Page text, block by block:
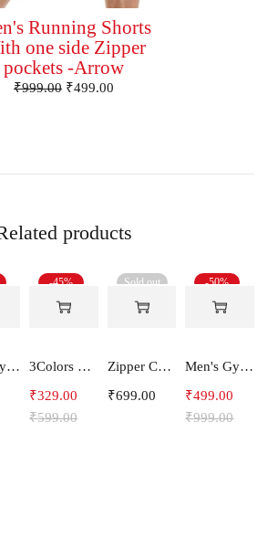
Running Shorts
one side Zipper
pockets -Arrow
₹999.00 ₹499.00
products
Men's Gym and Sports Shorts With one side Zipper pockets -5LINE
-45%
3Colors RGB Men's Light Weight Dryfit Sports Tank Top Vest with Running, Gym Vest-Ccut Crossbeat
₹599.00
₹329.00
Sold out
Zipper Cotton Midweight Fleece Hoodie
₹699.00
-50%
Men's Gym and Sports Shorts-RYDER
₹999.00
₹499.00